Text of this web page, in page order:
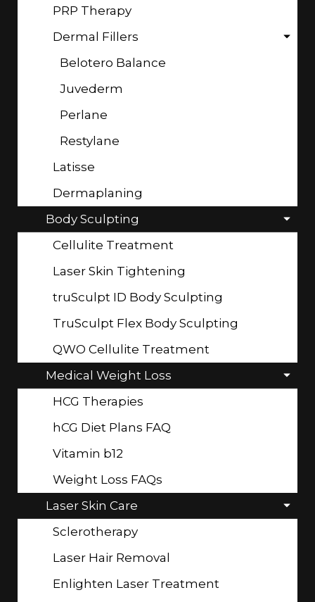
PRP Therapy
Dermal Fillers
Belotero Balance
Juvederm
Perlane
Restylane
Latisse
Dermaplaning
Body Sculpting
Cellulite Treatment
Laser Skin Tightening
truSculpt ID Body Sculpting
TruSculpt Flex Body Sculpting
QWO Cellulite Treatment
Medical Weight Loss
HCG Therapies
hCG Diet Plans FAQ
Vitamin b12
Weight Loss FAQs
Laser Skin Care
Sclerotherapy
Laser Hair Removal
Enlighten Laser Treatment